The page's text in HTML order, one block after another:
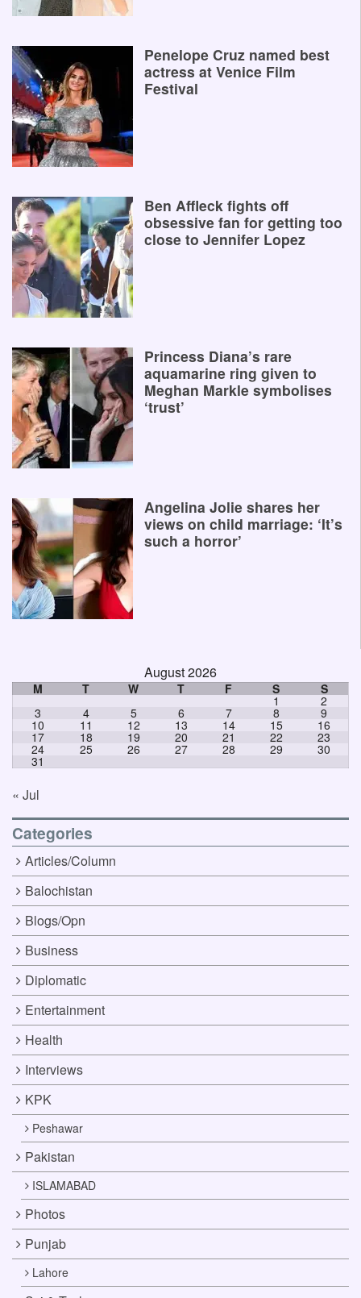
Penelope Cruz named best
actress at Venice Film
Festival
Ben Affleck fights off
obsessive fan for getting too
close to Jennifer Lopez
Princess Diana’s rare
aquamarine ring given to
Meghan Markle symbolises
‘trust’
Angelina Jolie shares her
views on child marriage: ‘It’s
such a horror’
August 2026
M T W T F S S
1 2
3 4 5 6 7 8 9
10 11 12 13 14 15 16
17 18 19 20 21 22 23
24 25 26 27 28 29 30
31
« Jul
Categories
Articles/Column
Balochistan
Blogs/Opn
Business
Diplomatic
Entertainment
Health
Interviews
KPK
Peshawar
Pakistan
ISLAMABAD
Photos
Punjab
Lahore